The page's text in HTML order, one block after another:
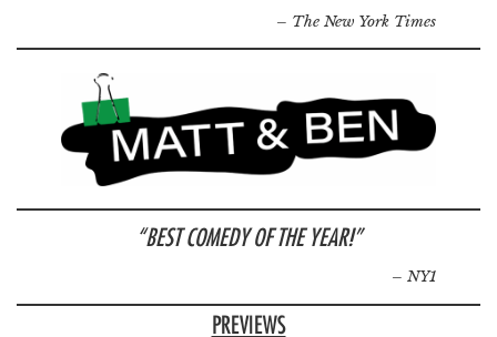
– The New York Times
“BEST COMEDY OF THE YEAR!”
– NY1
PREVIEWS